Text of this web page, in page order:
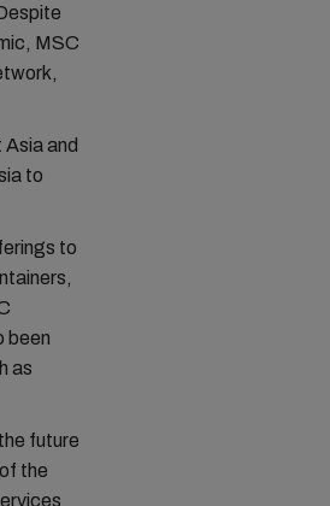
MSC
and
to
to
been
as
future
the